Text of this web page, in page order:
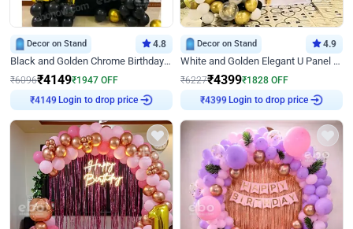
Decor on Stand 4.8
Black and Golden Chrome Birthday Decor with Neon Light
₹6096₹4149₹1947 OFF
₹4149 Login to drop price
Decor on Stand 4.9
White and Golden Elegant U Panel Birthday Decor
₹6227₹4399₹1828 OFF
₹4399 Login to drop price